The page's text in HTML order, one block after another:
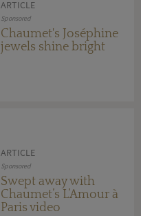
ARTICLE
Sponsored
Chaumet's Joséphine
jewels shine bright
ARTICLE
Sponsored
Swept away with
Chaumet’s L’Amour à
Paris video